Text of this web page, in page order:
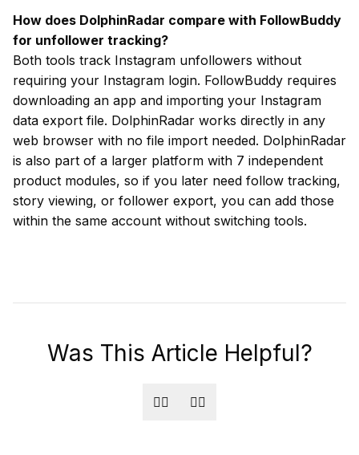
How does DolphinRadar compare with FollowBuddy
for unfollower tracking?
Both tools track Instagram unfollowers without
requiring your Instagram login. FollowBuddy requires
downloading an app and importing your Instagram
data export file. DolphinRadar works directly in any
web browser with no file import needed. DolphinRadar
is also part of a larger platform with 7 independent
product modules, so if you later need follow tracking,
story viewing, or follower export, you can add those
within the same account without switching tools.
Was This Article Helpful?
👍🏻 👎🏻